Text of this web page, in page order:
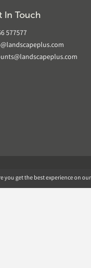
In Touch
577577
you get the best experience on